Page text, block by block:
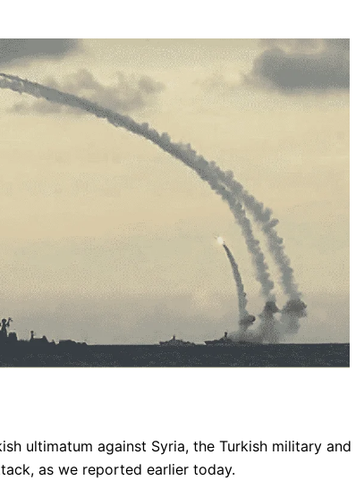
ultimatum against Syria, the Turkish military and
as we reported earlier today.